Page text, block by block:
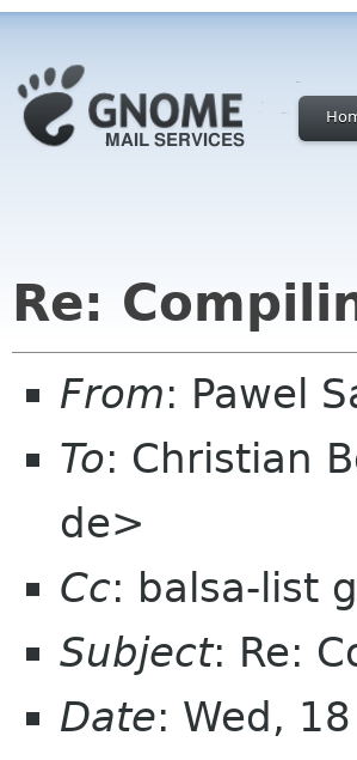
Re:
From: Pawel
To: Christian
de>
Cc: balsa-list
Subject: Re:
Date: Wed,